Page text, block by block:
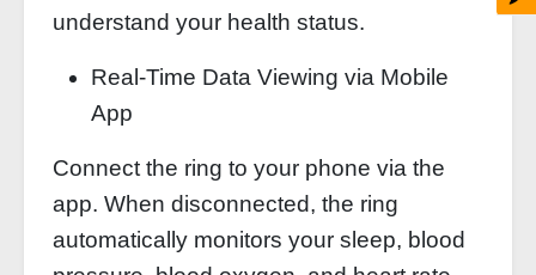
understand your health status.
Real-Time Data Viewing via Mobile
App
Connect the ring to your phone via the
app. When disconnected, the ring
automatically monitors your sleep, blood